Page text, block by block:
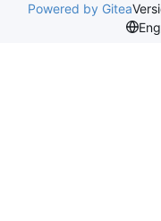
Powered by Gitea